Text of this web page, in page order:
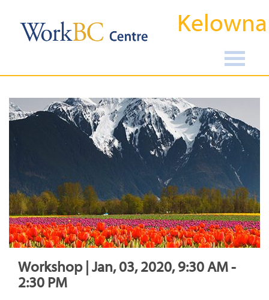
Kelowna
Workshop | Jan, 03, 2020, 9:30 AM -
2:30 PM